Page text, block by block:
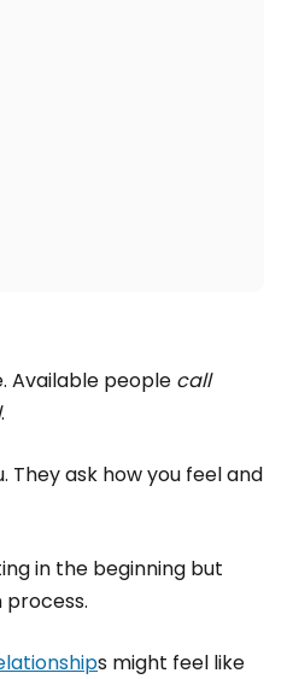
Available people call
.
They ask how you feel and
in the beginning but
s might feel like